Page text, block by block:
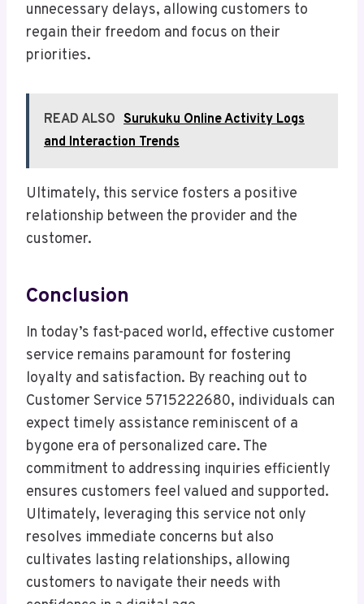
unnecessary delays, allowing customers to
regain their freedom and focus on their
priorities.
READ ALSO Surukuku Online Activity Logs
and Interaction Trends
Ultimately, this service fosters a positive
relationship between the provider and the
customer.
Conclusion
In today’s fast-paced world, effective customer
service remains paramount for fostering
loyalty and satisfaction. By reaching out to
Customer Service 5715222680, individuals can
expect timely assistance reminiscent of a
bygone era of personalized care. The
commitment to addressing inquiries efficiently
ensures customers feel valued and supported.
Ultimately, leveraging this service not only
resolves immediate concerns but also
cultivates lasting relationships, allowing
customers to navigate their needs with